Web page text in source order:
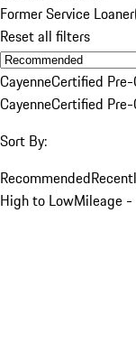
Former Service Loaner
Reset all filters
CayenneCertified
CayenneCertified
Sort By:
Recommended
High to LowMileage